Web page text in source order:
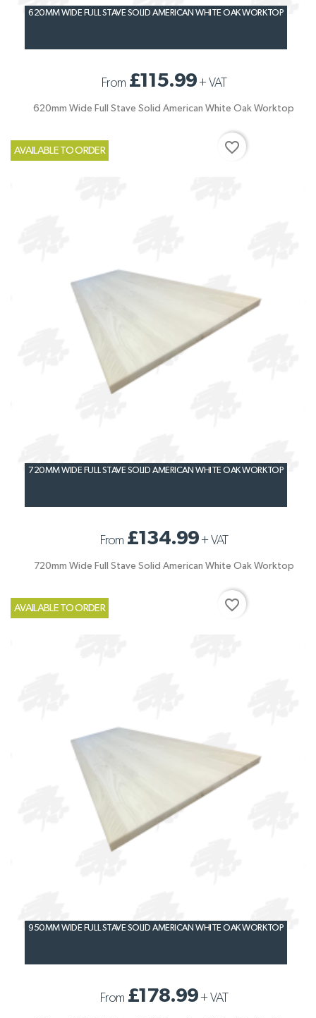
620MM WIDE FULL STAVE SOLID AMERICAN WHITE OAK WORKTOP
From £115.99+VAT
620mm Wide Full Stave Solid American White Oak Worktop
AVAILABLE TO ORDER favorite_border
720MM WIDE FULL STAVE SOLID AMERICAN WHITE OAK WORKTOP
From £134.99+VAT
720mm Wide Full Stave Solid American White Oak Worktop
AVAILABLE TO ORDER favorite_border
950MM WIDE FULL STAVE SOLID AMERICAN WHITE OAK WORKTOP
From £178.99+VAT